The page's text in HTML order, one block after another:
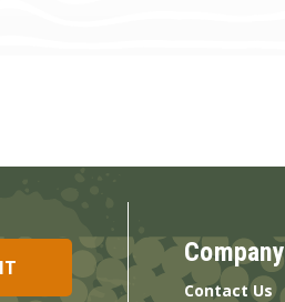
Company
Contact Us